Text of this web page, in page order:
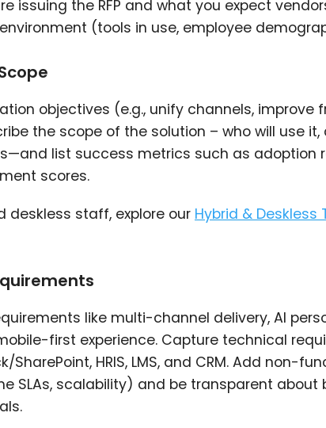
issuing the RFP and what you expect
(tools in use, employee
objectives (e.g., unify channels, improve
the scope of the solution – who will use
list success metrics such as adoption
scores.
deskless staff, explore our Hybrid &
like multi-channel delivery, AI
first experience. Capture technical
HRIS, LMS, and CRM. Add non-
SLAs, scalability) and be transparent